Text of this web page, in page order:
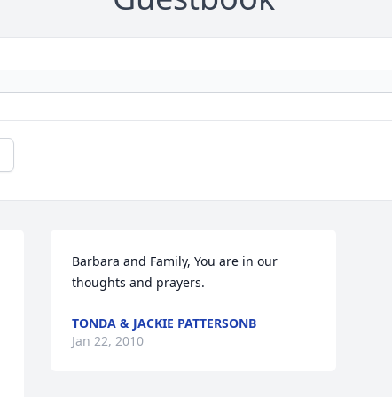
Barbara and Family, You are in our
thoughts and prayers.
TONDA & JACKIE PATTERSONB
Jan 22, 2010